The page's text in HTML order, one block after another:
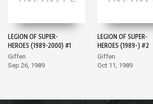
LEGION OF SUPER-
HEROES (1989-2000) #1
Giffen
Sep 26, 1989
LEGION OF SUPER-
HEROES (1989-) #2
Giffen
Oct 11, 1989